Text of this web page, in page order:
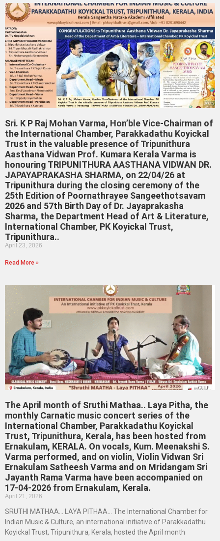
Sri. K P Raj Mohan Varma, Hon’ble Vice-Chairman of
the International Chamber, Parakkadathu Koyickal
Trust in the valuable presence of Tripunithura
Aasthana Vidwan Prof. Kumara Kerala Varma is
honouring TRIPUNITHURA AASTHANA VIDWAN DR.
JAPAYAPRAKASHA SHARMA, on 22/04/26 at
Tripunithura during the closing ceremony of the
25th Edition of Poornathrayee Sangeethotsavam
2026 and 57th Birth Day of Dr. Jayaprakasha
Sharma, the Department Head of Art & Literature,
International Chamber, PK Koyickal Trust,
Tripunithura..
April 23, 2026
Read More »
The April month of Sruthi Mathaa.. Laya Pitha, the
monthly Carnatic music concert series of the
International Chamber, Parakkadathu Koyickal
Trust, Tripunithura, Kerala, has been hosted from
Ernakulam, KERALA. On vocals, Kum. Meenakshi S.
Varma performed, and on violin, Violin Vidwan Sri
Ernakulam Satheesh Varma and on Mridangam Sri
Jayanth Rama Varma have been accompanied on
17-04-2026 from Ernakulam, Kerala.
April 21, 2026
SRUTHI MATHAA… LAYA PITHAA… The International Chamber for
Indian Music & Culture, an international initiative of Parakkadathu
Koyickal Trust, Tripunithura, Kerala, hosted the April month